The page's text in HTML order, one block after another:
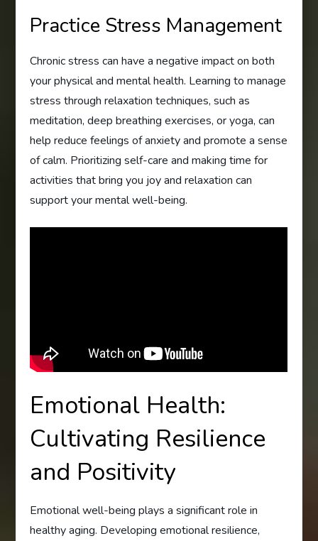
Practice Stress Management
Chronic stress can have a negative impact on both
your physical and mental health. Learning to manage
stress through relaxation techniques, such as
meditation, deep breathing exercises, or yoga, can
help reduce feelings of anxiety and promote a sense
of calm. Prioritizing self-care and making time for
activities that bring you joy and relaxation can
support your mental well-being.
Emotional Health:
Cultivating Resilience
and Positivity
Emotional well-being plays a significant role in
healthy aging. Developing emotional resilience,